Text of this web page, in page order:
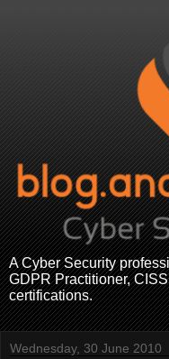
A Cyber Security
GDPR Practitioner,
certifications.
Wednesday, 30 June 2010